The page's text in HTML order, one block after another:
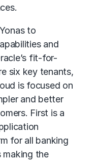
to
and
fit-for-
six key tenants,
is focused on
and better
First is a
for all banking
making the